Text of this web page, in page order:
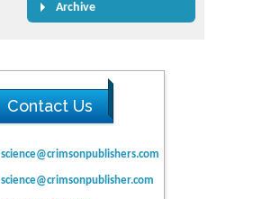
Archive
Contact Us
science@crimsonpublishers.com
science@crimsonpublisher.com